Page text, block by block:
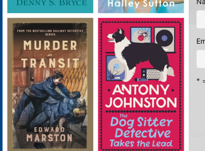
Lesley-Anne Crooks, Sales & Digital Manager
Recommend This:
Facebook
Twitter
EmailPinterest
← Literary Lego Publishing
*